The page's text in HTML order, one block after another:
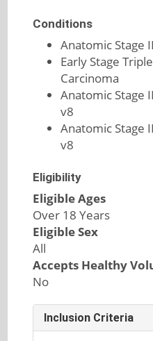
Conditions
Anatomic Stage
Early Stage
Carcinoma
Anatomic Stage
v8
Anatomic Stage
v8
Eligibility
Eligible Ages
Over 18 Years
Eligible Sex
All
Accepts Healthy
No
Inclusion Criteria